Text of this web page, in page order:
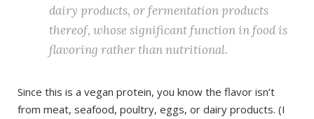
dairy products, or fermentation products
thereof, whose significant function in food is
flavoring rather than nutritional.
Since this is a vegan protein, you know the flavor isn’t
from meat, seafood, poultry, eggs, or dairy products. (I